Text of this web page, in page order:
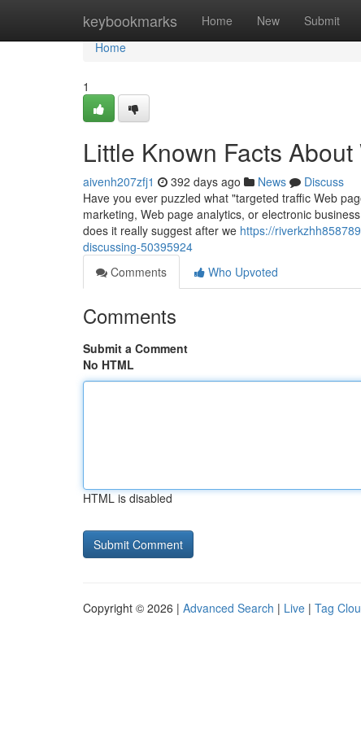
keybookmarks Home New Submit
Home
Home
1
Little Known Facts
aivenh207zfj1 392 days ago News
Discuss
Have you ever puzzled what "targeted traffic Web
marketing, Web page analytics, or electronic
does it really suggest after we https://
discussing-50395924
Comments
Who Upvoted
Comments
Submit a Comment
No HTML
HTML is disabled
Copyright © 2026 | Advanced Search | Live | Tag